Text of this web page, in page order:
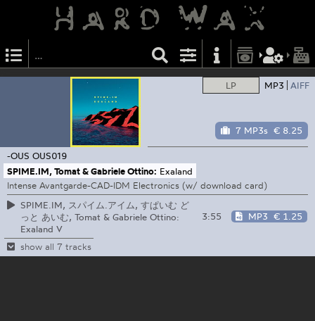
LP MP3 AIFF
7 MP3s € 8.25
-OUS OUS019
SPIME.IM, Tomat & Gabriele Ottino: Exaland
Intense Avantgarde-CAD-IDM Electronics (w/ download card)
SPIME.IM, スパイム.アイム, すぱいむ ど
っと あいむ, Tomat & Gabriele Ottino:
Exaland V
3:55 MP3 € 1.25
show all 7 tracks